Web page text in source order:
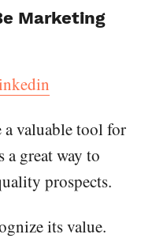
Marketing
valuable tool for
a great way to
prospects.
its value.